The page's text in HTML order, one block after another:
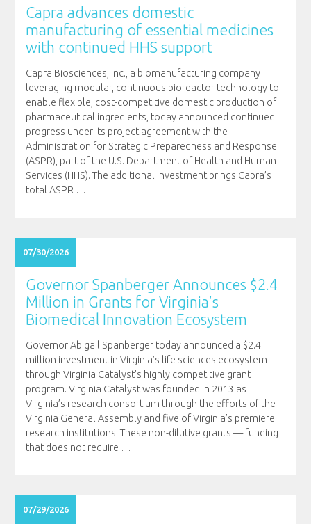
Capra advances domestic
manufacturing of essential medicines
with continued HHS support
Capra Biosciences, Inc., a biomanufacturing company
leveraging modular, continuous bioreactor technology to
enable flexible, cost-competitive domestic production of
pharmaceutical ingredients, today announced continued
progress under its project agreement with the
Administration for Strategic Preparedness and Response
(ASPR), part of the U.S. Department of Health and Human
Services (HHS). The additional investment brings Capra’s
total ASPR …
07/30/2026
Governor Spanberger Announces $2.4
Million in Grants for Virginia’s
Biomedical Innovation Ecosystem
Governor Abigail Spanberger today announced a $2.4
million investment in Virginia’s life sciences ecosystem
through Virginia Catalyst’s highly competitive grant
program. Virginia Catalyst was founded in 2013 as
Virginia’s research consortium through the efforts of the
Virginia General Assembly and five of Virginia’s premiere
research institutions. These non-dilutive grants — funding
that does not require …
07/29/2026